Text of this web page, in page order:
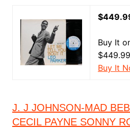
Buy It
$449.99
Buy It
J. J JOHNSON-MAD
CECIL PAYNE SONNY